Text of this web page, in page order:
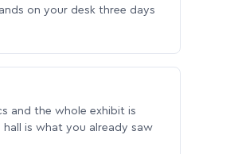
on your desk three days
and the whole exhibit is
is what you already saw